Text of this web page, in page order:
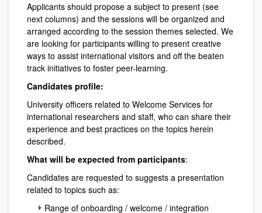
Applicants should propose a subject to present (see
next columns) and the sessions will be organized and
arranged according to the session themes selected. We
are looking for participants willing to present creative
ways to assist international visitors and off the beaten
track initiatives to foster peer-learning.
Candidates profile:
University officers related to Welcome Services for
international researchers and staff, who can share their
experience and best practices on the topics herein
described.
What will be expected from participants:
Candidates are requested to suggests a presentation
related to topics such as:
Range of onboarding / welcome / integration